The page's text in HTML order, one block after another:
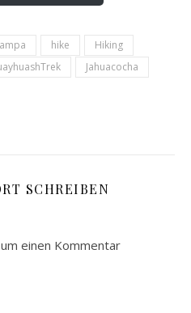
hike
Hiking
Jahuacocha
SCHREIBEN
einen Kommentar